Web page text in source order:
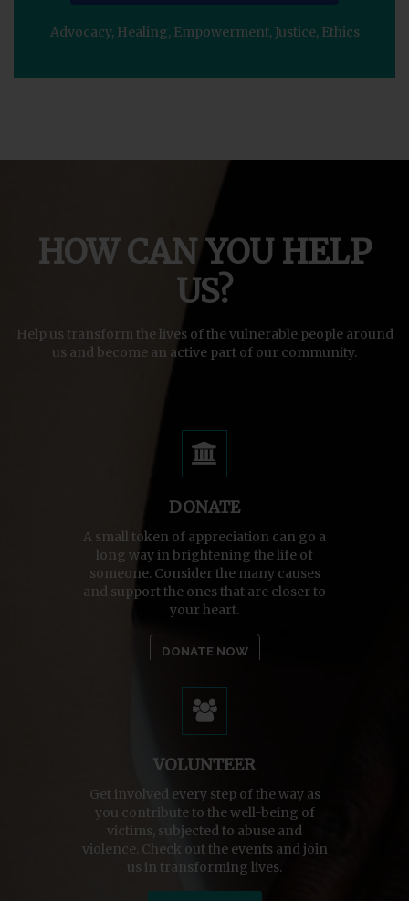
Advocacy, Healing, Empowerment, Justice, Ethics
HOW CAN YOU HELP
US?
Help us transform the lives of the vulnerable people around
us and become an active part of our community.
DONATE
A small token of appreciation can go a
long way in brightening the life of
someone. Consider the many causes
and support the ones that are closer to
your heart.
DONATE NOW
VOLUNTEER
Get involved every step of the way as
you contribute to the well-being of
victims, subjected to abuse and
violence. Check out the events and join
us in transforming lives.